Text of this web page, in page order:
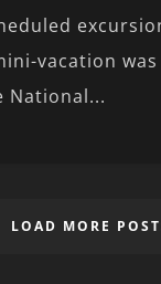
vacation
National...
LOAD MORE